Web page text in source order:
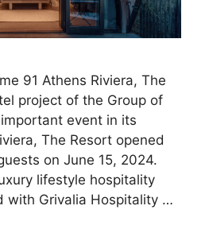
91 Athens Riviera, The
project of the Group of
event in its
The Resort opened
on June 15, 2024.
lifestyle hospitality
with Grivalia Hospitality …